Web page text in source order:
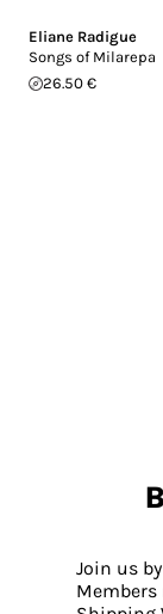
Eliane Radigue
Songs of Milarepa
26.50 €
Join us
Members